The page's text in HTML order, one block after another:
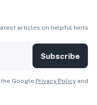
articles on helpful hints
Subscribe
Google Privacy Policy and